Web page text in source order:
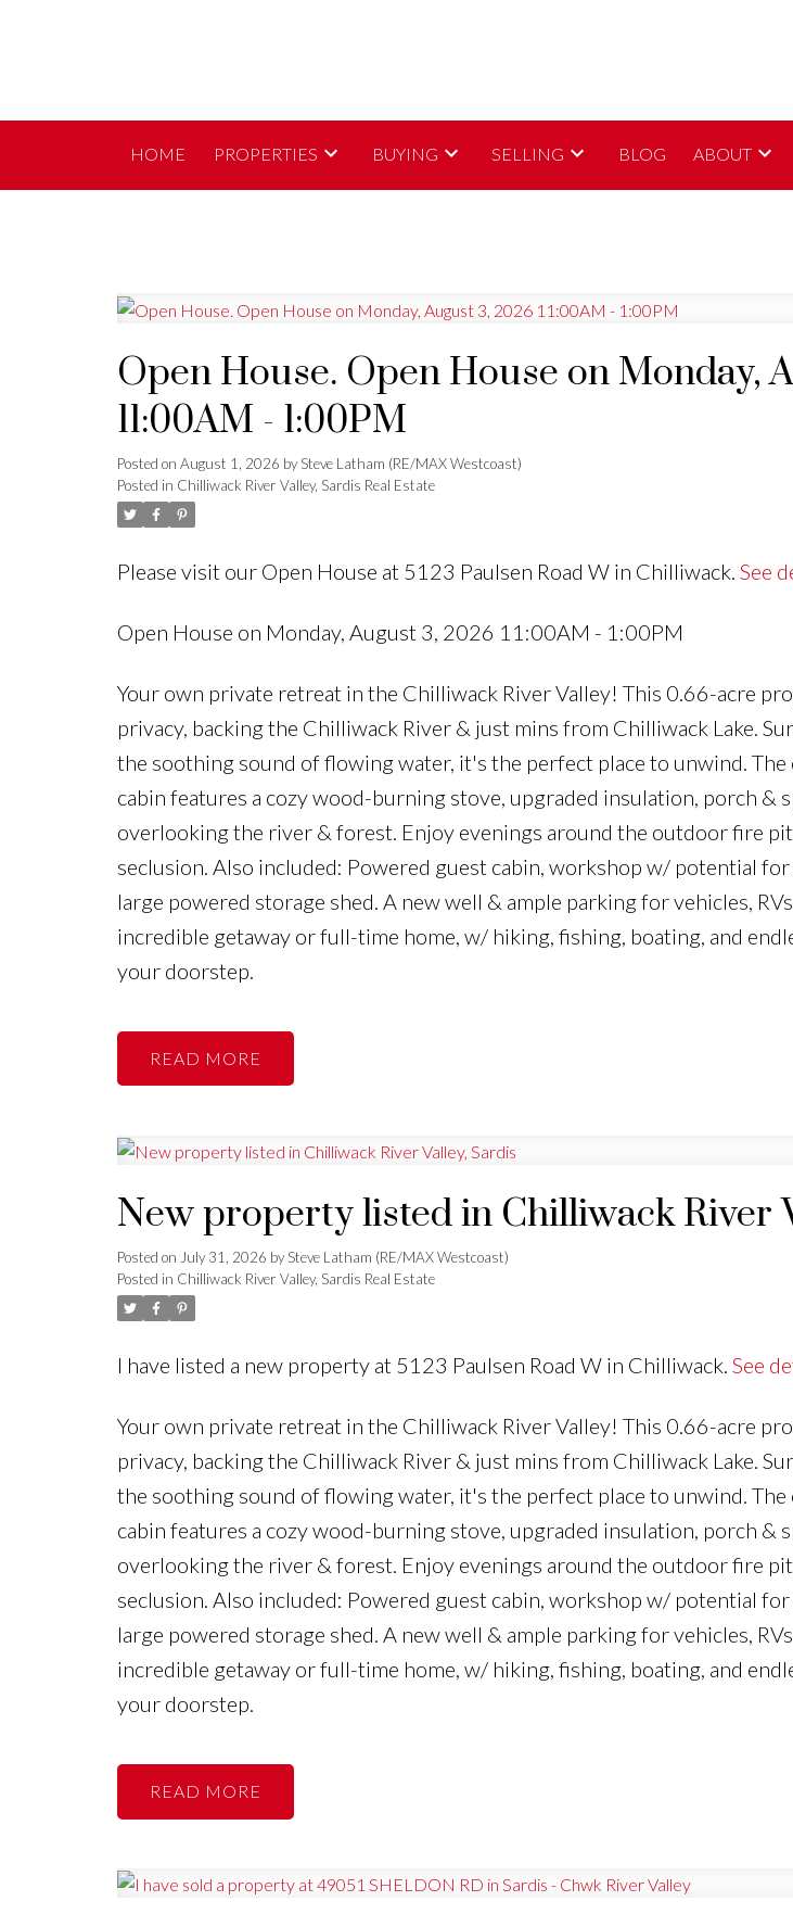
HOME PROPERTIES BUYING SELLING BLOG ABOUT
Open House. Open House on Monday,
11:00AM - 1:00PM
Posted on August 1, 2026 bySteve Latham (RE/MAX Westcoast)
Posted in Chilliwack River Valley, Sardis Real Estate
Please visit our Open House at 5123 Paulsen Road W in Chilliwack. See
Open House on Monday, August 3, 2026 11:00AM - 1:00PM
Your own private retreat in the Chilliwack River Valley! This 0.66-acre
privacy, backing the Chilliwack River & just mins from Chilliwack Lake.
the soothing sound of flowing water, it's the perfect place to unwind.
cabin features a cozy wood-burning stove, upgraded insulation, porch &
overlooking the river & forest. Enjoy evenings around the outdoor fire
seclusion. Also included: Powered guest cabin, workshop w/ potential
large powered storage shed. A new well & ample parking for vehicles,
incredible getaway or full-time home, w/ hiking, fishing, boating, and
your doorstep.
READ
New property listed in Chilliwack River
Posted on July 31, 2026 bySteve Latham (RE/MAX Westcoast)
Posted in Chilliwack River Valley, Sardis Real Estate
I have listed a new property at 5123 Paulsen Road W in Chilliwack. See
Your own private retreat in the Chilliwack River Valley! This 0.66-acre
privacy, backing the Chilliwack River & just mins from Chilliwack Lake.
the soothing sound of flowing water, it's the perfect place to unwind.
cabin features a cozy wood-burning stove, upgraded insulation, porch &
overlooking the river & forest. Enjoy evenings around the outdoor fire
seclusion. Also included: Powered guest cabin, workshop w/ potential
large powered storage shed. A new well & ample parking for vehicles,
incredible getaway or full-time home, w/ hiking, fishing, boating, and
your doorstep.
READ